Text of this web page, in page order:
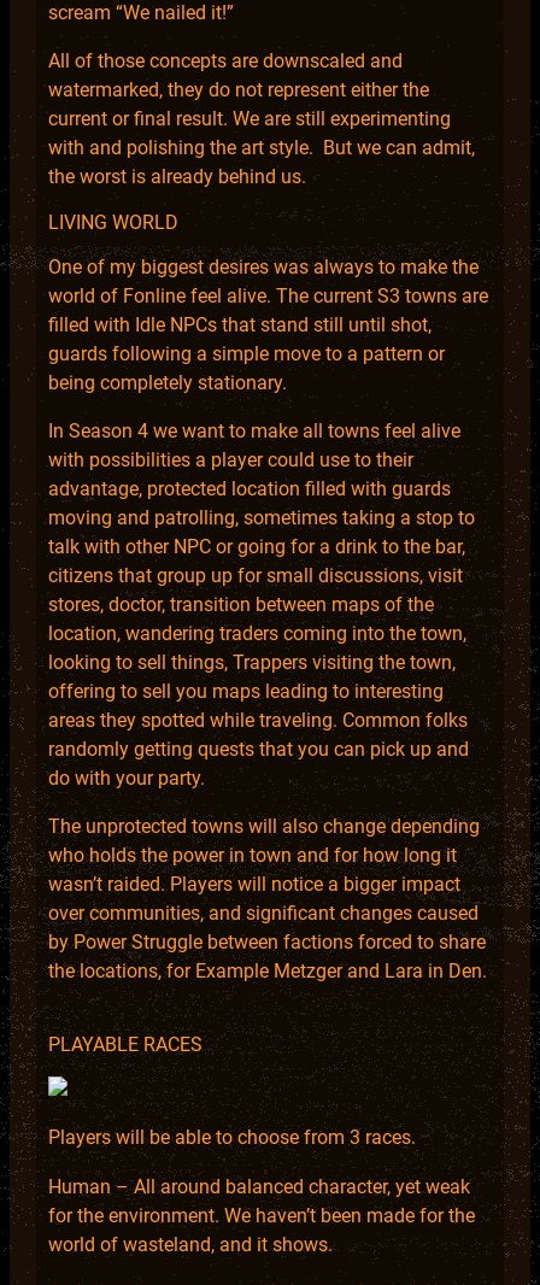
scream “We nailed it!”
All of those concepts are downscaled and
watermarked, they do not represent either the
current or final result. We are still experimenting
with and polishing the art style. But we can admit,
the worst is already behind us.
LIVING WORLD
One of my biggest desires was always to make the
world of Fonline feel alive. The current S3 towns are
filled with Idle NPCs that stand still until shot,
guards following a simple move to a pattern or
being completely stationary.
In Season 4 we want to make all towns feel alive
with possibilities a player could use to their
advantage, protected location filled with guards
moving and patrolling, sometimes taking a stop to
talk with other NPC or going for a drink to the bar,
citizens that group up for small discussions, visit
stores, doctor, transition between maps of the
location, wandering traders coming into the town,
looking to sell things, Trappers visiting the town,
offering to sell you maps leading to interesting
areas they spotted while traveling. Common folks
randomly getting quests that you can pick up and
do with your party.
The unprotected towns will also change depending
who holds the power in town and for how long it
wasn’t raided. Players will notice a bigger impact
over communities, and significant changes caused
by Power Struggle between factions forced to share
the locations, for Example Metzger and Lara in Den.
PLAYABLE RACES
Players will be able to choose from 3 races.
Human – All around balanced character, yet weak
for the environment. We haven’t been made for the
world of wasteland, and it shows.